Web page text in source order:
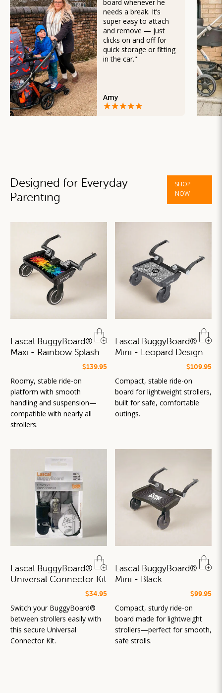
board whenever he
needs a break. It’s
super easy to attach
and remove — just
clicks on and off for
quick storage or fitting
in the car."
Amy
Designed for Everyday
Parenting
SHOP
NOW
Lascal BuggyBoard®
Maxi - Rainbow Splash
$139.95
Roomy, stable ride-on
platform with smooth
handling and suspension—
compatible with nearly all
strollers.
Lascal BuggyBoard®
Mini - Leopard Design
$109.95
Compact, stable ride-on
board for lightweight strollers,
built for safe, comfortable
outings.
Lascal BuggyBoard®
Universal Connector Kit
$34.95
Switch your BuggyBoard®
between strollers easily with
this secure Universal
Connector Kit.
Lascal BuggyBoard®
Mini - Black
$99.95
Compact, sturdy ride-on
board made for lightweight
strollers—perfect for smooth,
safe strolls.